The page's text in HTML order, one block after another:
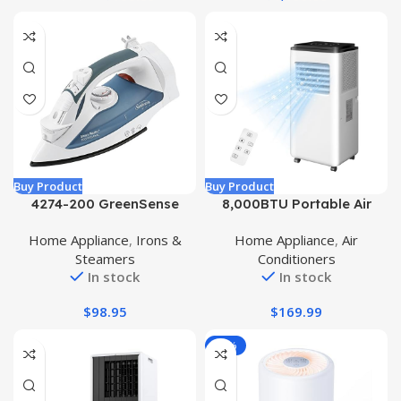
Buy Product
4274-200 GreenSense
Professional Iron with
Retractable Cord and
Clearview, White
Home Appliance, Irons &
Steamers
In stock
$98.95
Buy Product
8,000BTU Portable Air
Built-in Cool, Dehumidifier
& Fan Modes for Room up
to 400 sq.ft, Remote
Home Appliance, Air
Conditioners
In stock
$169.99
-18%